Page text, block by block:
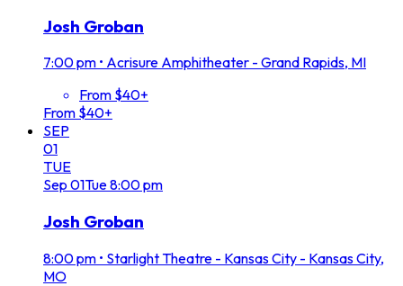
Josh Groban
7:00 pm • Acrisure Amphitheater - Grand Rapids, MI
From $40+
From $40+
SEP
01
TUE
Sep 01Tue8:00 pm
Josh Groban
8:00 pm • Starlight Theatre - Kansas City - Kansas City,
MO